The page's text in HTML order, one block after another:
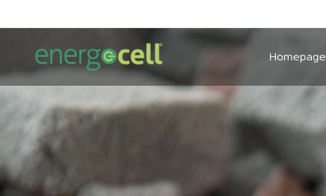
Homepage